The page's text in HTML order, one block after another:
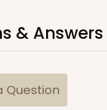
& Answers
Question